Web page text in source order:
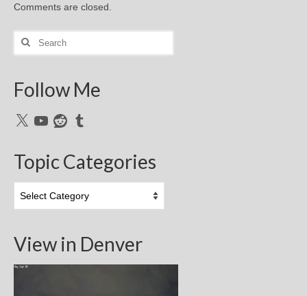
Comments are closed.
Search
Follow Me
X YouTubeRedditTumblr
Topic Categories
Categories
View in Denver